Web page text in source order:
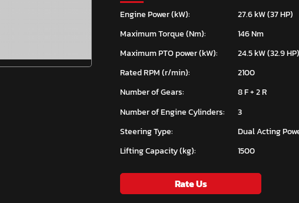
Engine Power (kW):
27.6 kW (37 HP)
Maximum Torque (Nm):
146 Nm
Maximum PTO power (kW):
24.5 kW (32.9 HP)
Rated RPM (r/min):
2100
Number of Gears:
8 F + 2 R
Number of Engine Cylinders:
3
Steering Type:
Dual Acting
Lifting Capacity (kg):
1500
Rate Us